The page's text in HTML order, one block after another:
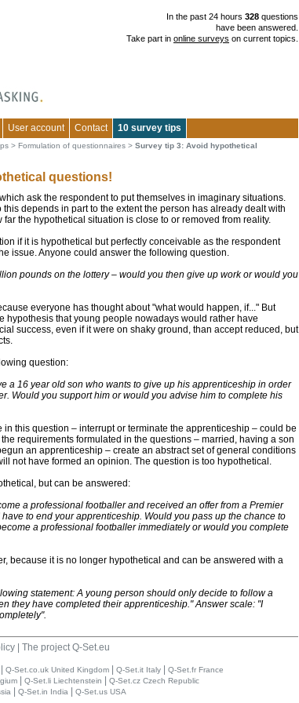
In the past 24 hours 328 questions
have been answered.
Take part in online surveys on current topics.
User account Contact 10 survey tips
> Formulation of questionnaires > Survey tip 3: Avoid hypothetical
questions!
ask the respondent to put themselves in imaginary situations.
depends in part to the extent the person has already dealt with
the hypothetical situation is close to or removed from reality.
if it is hypothetical but perfectly conceivable as the respondent
issue. Anyone could answer the following question.
pounds on the lottery – would you then give up work or would you
everyone has thought about "what would happen, if..." But
hypothesis that young people nowadays would rather have
success, even if it were on shaky ground, than accept reduced, but
question:
a 16 year old son who wants to give up his apprenticeship in order
Would you support him or would you advise him to complete his
in this question – interrupt or terminate the apprenticeship – could be
requirements formulated in the questions – married, having a son
an apprenticeship – create an abstract set of general conditions
not have formed an opinion. The question is too hypothetical.
but can be answered:
a professional footballer and received an offer from a Premier
to end your apprenticeship. Would you pass up the chance to
a professional footballer immediately or would you complete
because it is no longer hypothetical and can be answered with a
statement: A young person should only decide to follow a
they have completed their apprenticeship." Answer scale: "I
| The project Q-Set.eu
Q-Set.co.uk United Kingdom| Q-Set.it Italy|
Q-Set.fr France
| Q-Set.li Liechtenstein Q-Set.cz Czech Republic
Q-Set.in India Q-Set.us USA